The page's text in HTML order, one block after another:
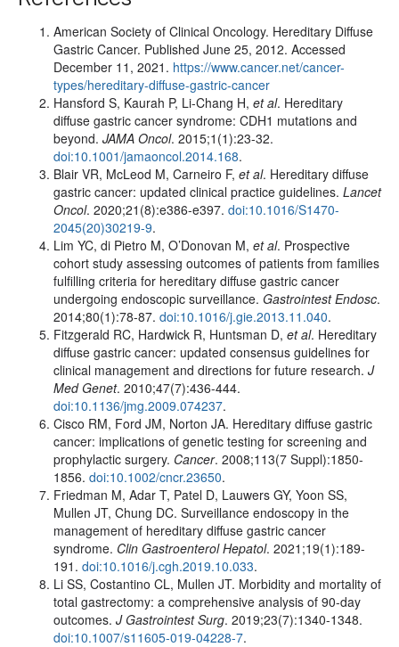
American Society of Clinical Oncology. Hereditary Diffuse
Gastric Cancer. Published June 25, 2012. Accessed
December 11, 2021. https://www.cancer.net/cancer-
types/hereditary-diffuse-gastric-cancer
Hansford S, Kaurah P, Li-Chang H, et al. Hereditary
diffuse gastric cancer syndrome: CDH1 mutations and
beyond. JAMA Oncol. 2015;1(1):23-32.
doi:10.1001/jamaoncol.2014.168.
Blair VR, McLeod M, Carneiro F, et al. Hereditary diffuse
gastric cancer: updated clinical practice guidelines. Lancet
Oncol. 2020;21(8):e386-e397. doi:10.1016/S1470-
2045(20)30219-9.
Lim YC, di Pietro M, O’Donovan M, et al. Prospective
cohort study assessing outcomes of patients from families
fulfilling criteria for hereditary diffuse gastric cancer
undergoing endoscopic surveillance. Gastrointest Endosc.
2014;80(1):78-87. doi:10.1016/j.gie.2013.11.040.
Fitzgerald RC, Hardwick R, Huntsman D, et al. Hereditary
diffuse gastric cancer: updated consensus guidelines for
clinical management and directions for future research. J
Med Genet. 2010;47(7):436-444.
doi:10.1136/jmg.2009.074237.
Cisco RM, Ford JM, Norton JA. Hereditary diffuse gastric
cancer: implications of genetic testing for screening and
prophylactic surgery. Cancer. 2008;113(7 Suppl):1850-
1856. doi:10.1002/cncr.23650.
Friedman M, Adar T, Patel D, Lauwers GY, Yoon SS,
Mullen JT, Chung DC. Surveillance endoscopy in the
management of hereditary diffuse gastric cancer
syndrome. Clin Gastroenterol Hepatol. 2021;19(1):189-
191. doi:10.1016/j.cgh.2019.10.033.
Li SS, Costantino CL, Mullen JT. Morbidity and mortality of
total gastrectomy: a comprehensive analysis of 90-day
outcomes. J Gastrointest Surg. 2019;23(7):1340-1348.
doi:10.1007/s11605-019-04228-7.